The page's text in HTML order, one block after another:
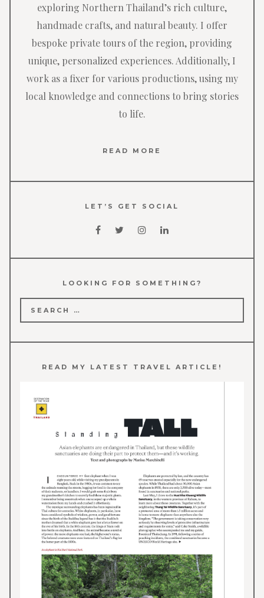
exploring Northern Thailand’s rich culture,
handmade crafts, and natural beauty. I offer
bespoke private tours of the region, providing
unique, personalized experiences. Additionally, I
work as a fixer for various productions, using my
local knowledge and connections to bring stories
to life.
READ MORE
LET’S GET SOCIAL
LOOKING FOR SOMETHING?
Search
for:
READ MY LATEST TRAVEL ARTICLE!